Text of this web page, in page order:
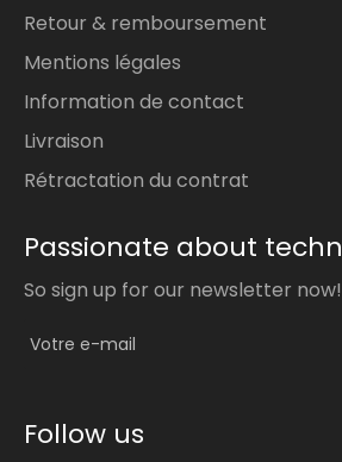
Retour & remboursement
Mentions légales
Information de contact
Livraison
Rétractation du contrat
Passionate about
So sign up for our newsletter now!
Follow us